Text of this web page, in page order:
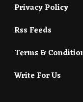
Privacy Policy
Rss Feeds
Terms &
Write For Us